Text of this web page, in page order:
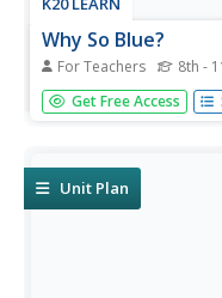
Why So Blue?
For Teachers 8th -
It turns out blue is not
young geneticists to
partner...
Get Free Access
Unit Plan